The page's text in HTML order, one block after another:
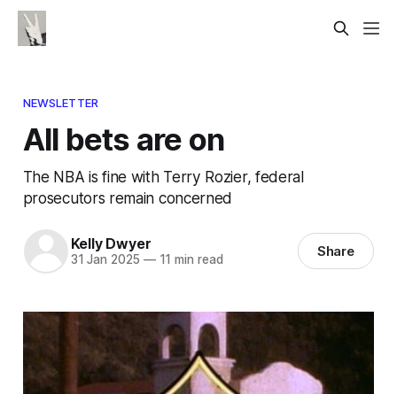
NEWSLETTER
All bets are on
The NBA is fine with Terry Rozier, federal
prosecutors remain concerned
Kelly Dwyer
31 Jan 2025 —11 min read Share